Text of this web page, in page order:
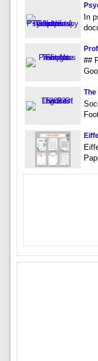
In
##